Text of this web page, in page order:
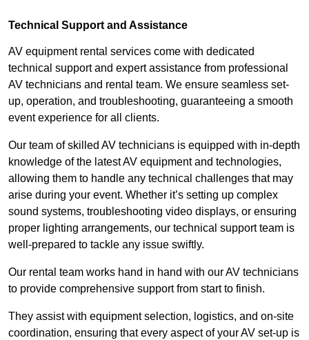
Technical Support and Assistance
AV equipment rental services come with dedicated
technical support and expert assistance from professional
AV technicians and rental team. We ensure seamless set-
up, operation, and troubleshooting, guaranteeing a smooth
event experience for all clients.
Our team of skilled AV technicians is equipped with in-depth
knowledge of the latest AV equipment and technologies,
allowing them to handle any technical challenges that may
arise during your event. Whether it’s setting up complex
sound systems, troubleshooting video displays, or ensuring
proper lighting arrangements, our technical support team is
well-prepared to tackle any issue swiftly.
Our rental team works hand in hand with our AV technicians
to provide comprehensive support from start to finish.
They assist with equipment selection, logistics, and on-site
coordination, ensuring that every aspect of your AV set-up is